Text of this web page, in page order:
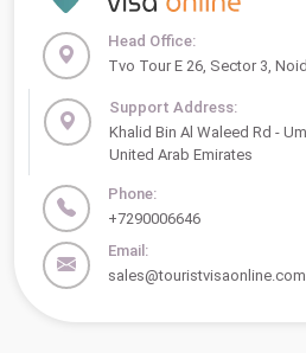
Head Office:
Tvo Tour E 26, Sector 3,
Support Address:
Khalid Bin Al Waleed Rd -
United Arab Emirates
Phone:
+7290006646
Email:
sales@touristvisaonline.com